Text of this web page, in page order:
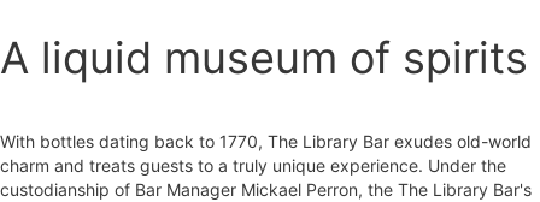
A liquid museum of spirits
With bottles dating back to 1770, The Library Bar exudes old-world
charm and treats guests to a truly unique experience. Under the
custodianship of Bar Manager Mickael Perron, the The Library Bar's